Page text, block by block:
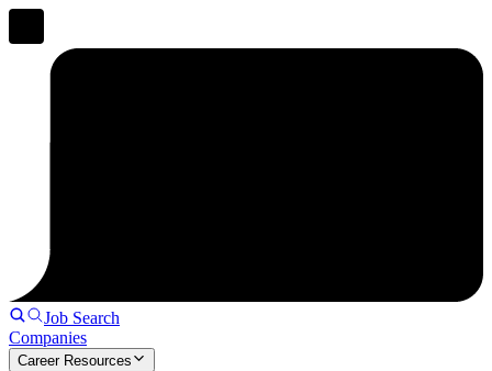
Job Search
Companies
Career Resources